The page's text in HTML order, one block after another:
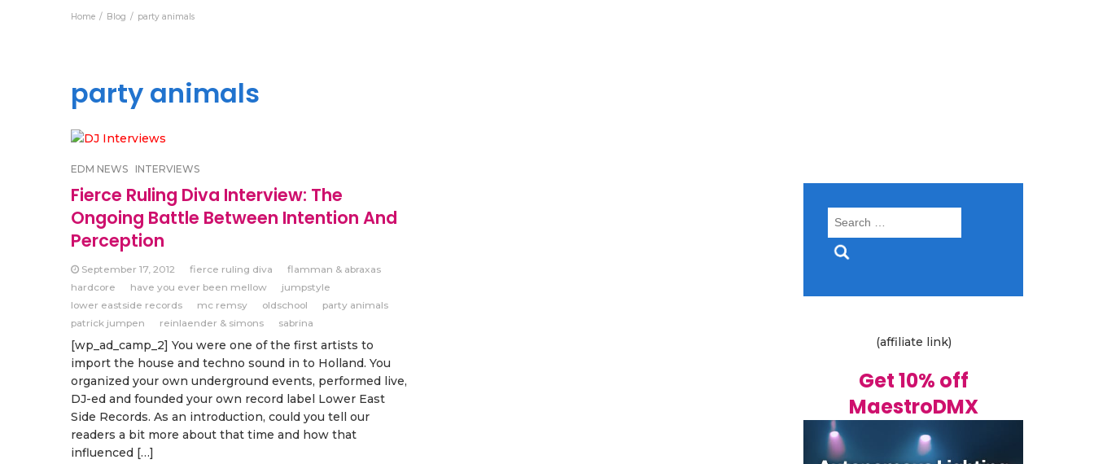
Home Blog party animals
party animals
EDM NEWS INTERVIEWS
Fierce Ruling Diva Interview: The
Ongoing Battle Between Intention And
Perception
September 17, 2012 fierce ruling diva
flamman & abraxas
hardcore
have you ever been mellow
jumpstyle
lower eastside records
mc remsy oldschool
party animals
patrick jumpen
reinlaender & simons sabrina
[wp_ad_camp_2] You were one of the first artists to
import the house and techno sound in to Holland. You
organized your own underground events, performed live,
DJ-ed and founded your own record label Lower East
Side Records. As an introduction, could you tell our
readers a bit more about that time and how that
influenced […]
Search
(affiliate link)
Get 10% off
MaestroDMX